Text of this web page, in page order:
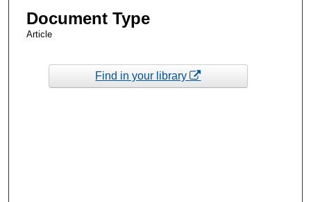
Document Type
Article
Find in your library